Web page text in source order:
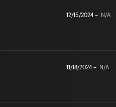
12/15/2024 – N/A
11/18/2024 – N/A